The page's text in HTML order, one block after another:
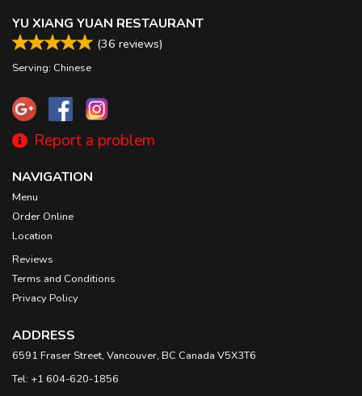
YU XIANG YUAN RESTAURANT
(36 reviews)
Serving: Chinese
Report a problem
NAVIGATION
Menu
Order Online
Location
Reviews
Terms and Conditions
Privacy Policy
ADDRESS
6591 Fraser Street, Vancouver, BC Canada V5X3T6
Tel: +1 604-620-1856